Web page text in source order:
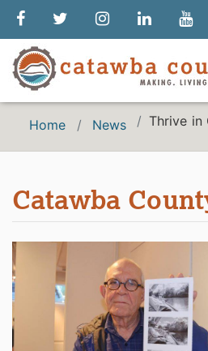
Home News Thrive in
Catawba